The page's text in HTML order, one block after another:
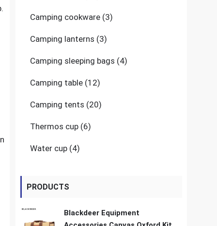
Camping cookware 33
Camping lanterns 33
Camping sleeping bags 44
Camping table 1212
Camping tents 2020
Thermos cup 66
Water cup 44
PRODUCTS
Blackdeer Equipment